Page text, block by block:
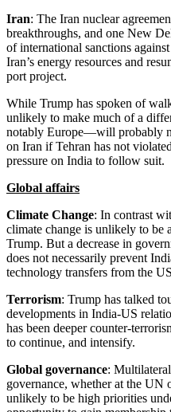
Iran: The Iran nuclear
breakthroughs, and one New
of international sanctions
Iran’s energy resources and
port project.
While Trump has spoken of
unlikely to make much of a
notably Europe—will probably
on Iran if Tehran has not
pressure on India to follow suit.
Global affairs
Climate Change: In contrast
climate change is unlikely to be
Trump. But a decrease in
does not necessarily prevent
technology transfers from the
Terrorism: Trump has talked
developments in India-US
has been deeper counter-
to continue, and intensify.
Global governance:
governance, whether at the UN
unlikely to be high priorities